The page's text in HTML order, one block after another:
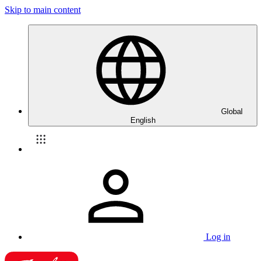
Skip to main content
Global
English
Log in